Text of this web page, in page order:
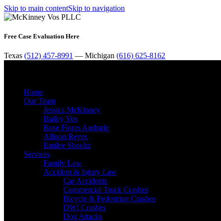
Skip to main contentSkip to navigation
Free Case Evaluation Here
Texas (512) 457-8991 — Michigan (616) 625-8162
Home
Our Team
Jessica McKinney
Bailey Vos
Rose Flores Andrade
Allison Reyes
Emilee Shooltz
Services
Family Law
Accident & Injury Law
Car Accidents
Commercial Truck Crashes
Bicycle & Pedestrian Crashes
DWI Crashes
Dog Attacks